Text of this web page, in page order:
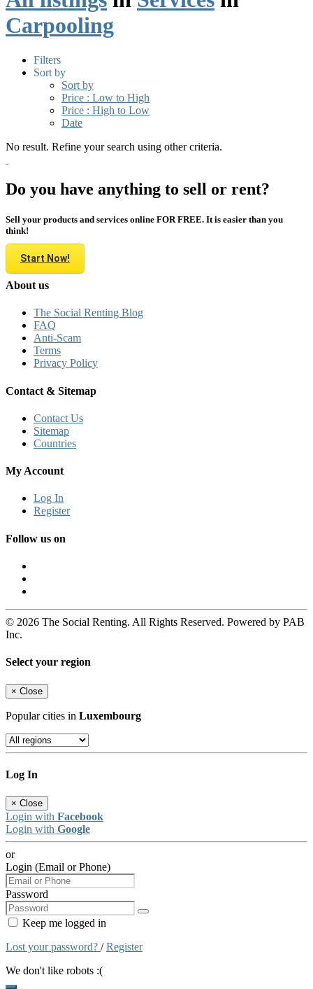
Carpooling
Filters
Sort by
Sort by
Price : Low to High
Price : High to Low
Date
No result. Refine your search using other criteria.
Do you have anything to sell or rent?
Sell your products and services online FOR FREE. It is easier than you
think!
Start Now!
About us
The Social Renting Blog
FAQ
Anti-Scam
Terms
Privacy Policy
Contact & Sitemap
Contact Us
Sitemap
Countries
My Account
Log In
Register
Follow us on
© 2026 The Social Renting. All Rights Reserved. Powered by PAB
Inc.
Select your region
× Close
Popular cities in Luxembourg
Log In
× Close
Login with Facebook
Login with Google
or
Login (Email or Phone)
Password
Keep me logged in
Lost your password? /Register
We don't like robots :(